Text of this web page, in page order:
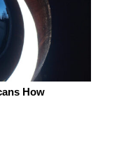
How